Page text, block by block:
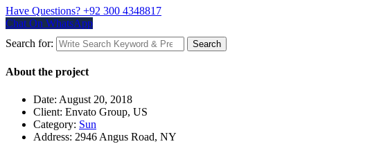
Have Questions? +92 300 4348817
Chat On WhatsApp
Search for:
Search
About the project
Date: August 20, 2018
Client: Envato Group, US
Category: Sun
Address: 2946 Angus Road, NY